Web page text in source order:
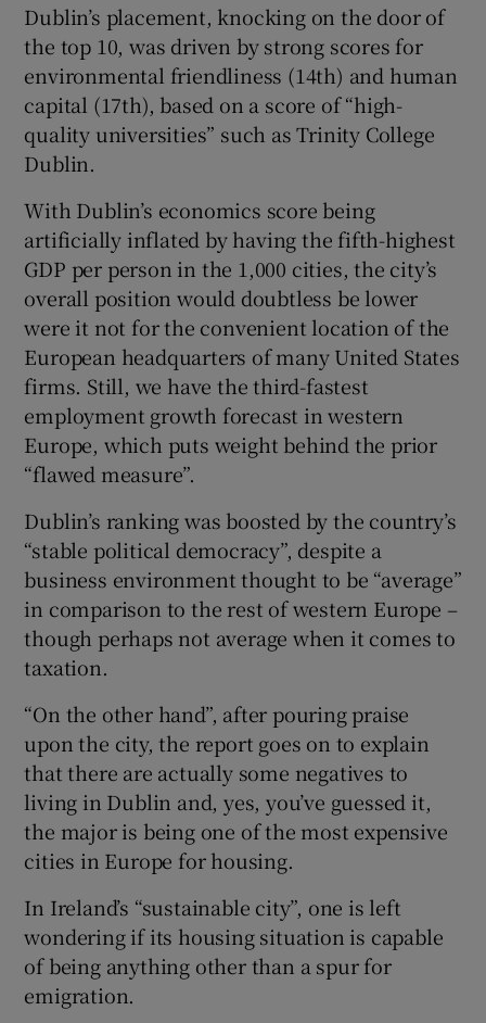
Dublin’s placement, knocking on the door of
the top 10, was driven by strong scores for
environmental friendliness (14th) and human
capital (17th), based on a score of “high-
quality universities” such as Trinity College
Dublin.
With Dublin’s economics score being
artificially inflated by having the fifth-highest
GDP per person in the 1,000 cities, the city’s
overall position would doubtless be lower
were it not for the convenient location of the
European headquarters of many United States
firms. Still, we have the third-fastest
employment growth forecast in western
Europe, which puts weight behind the prior
“flawed measure”.
Dublin’s ranking was boosted by the country’s
“stable political democracy”, despite a
business environment thought to be “average”
in comparison to the rest of western Europe –
though perhaps not average when it comes to
taxation.
“On the other hand”, after pouring praise
upon the city, the report goes on to explain
that there are actually some negatives to
living in Dublin and, yes, you’ve guessed it,
the major is being one of the most expensive
cities in Europe for housing.
In Ireland’s “sustainable city”, one is left
wondering if its housing situation is capable
of being anything other than a spur for
emigration.